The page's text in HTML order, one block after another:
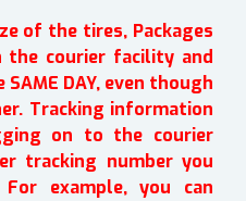
of the tires, Packages
the courier facility and
SAME DAY, even though
Tracking information
on to the courier
tracking number you
example, you can